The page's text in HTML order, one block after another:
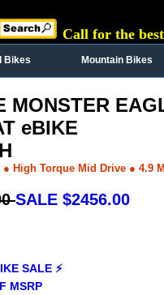
Call for the
Bikes Mountain Bikes
MONSTER
eBIKE
High Torque Mid Drive ● 4.9
SALE $2456.00
SALE ⚡
MSRP